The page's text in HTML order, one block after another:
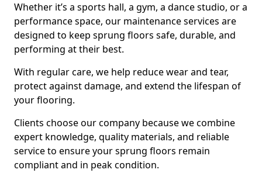
Whether it’s a sports hall, a gym, a dance studio, or a
performance space, our maintenance services are
designed to keep sprung floors safe, durable, and
performing at their best.
With regular care, we help reduce wear and tear,
protect against damage, and extend the lifespan of
your flooring.
Clients choose our company because we combine
expert knowledge, quality materials, and reliable
service to ensure your sprung floors remain
compliant and in peak condition.